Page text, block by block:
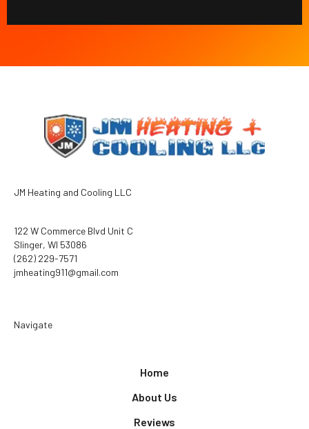
JM Heating and Cooling LLC
122 W Commerce Blvd Unit C
Slinger, WI 53086
(262) 229-7571
jmheating911@gmail.com
Navigate
Home
About Us
Reviews